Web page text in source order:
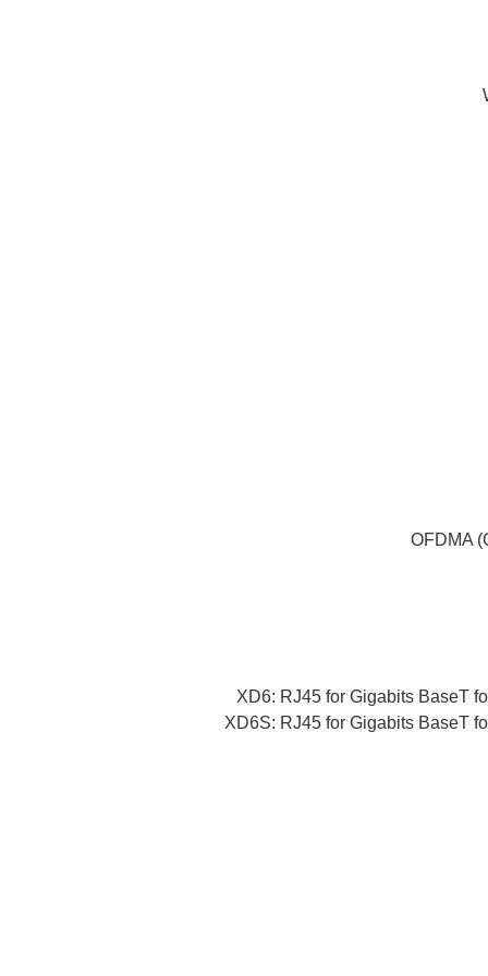
OFDMA
XD6: RJ45 for Gigabits BaseT
XD6S: RJ45 for Gigabits BaseT